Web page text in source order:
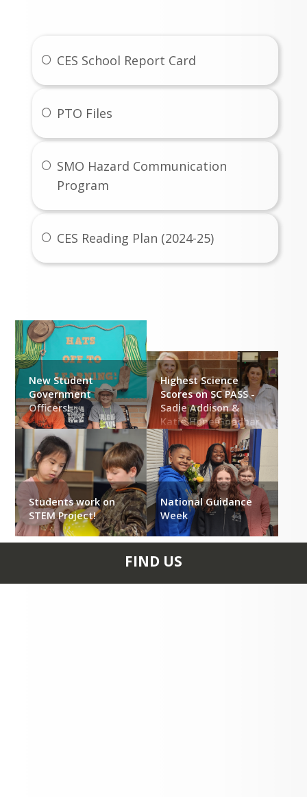
CES School Report Card
PTO Files
SMO Hazard Communication
Program
CES Reading Plan (2024-25)
New Student
Government
Officers!
Highest Science
Scores on SC PASS -
Sadie Addison &
Katie Hope Goodbar
Students work on
STEM Project!
National Guidance
Week
FIND US